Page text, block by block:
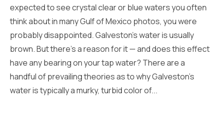
expected to see crystal clear or blue waters you often
think about in many Gulf of Mexico photos, you were
probably disappointed. Galveston’s water is usually
brown. But there’s a reason for it — and does this effect
have any bearing on your tap water? There are a
handful of prevailing theories as to why Galveston’s
water is typically a murky, turbid color of...